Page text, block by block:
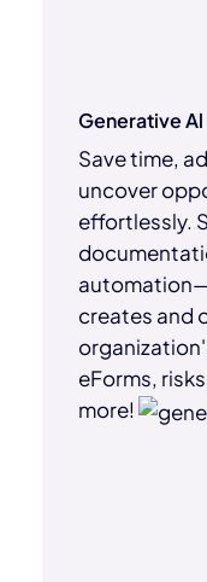
Generative Al
Save time,
uncover
effortlessly.
creates and
eForms,
more!